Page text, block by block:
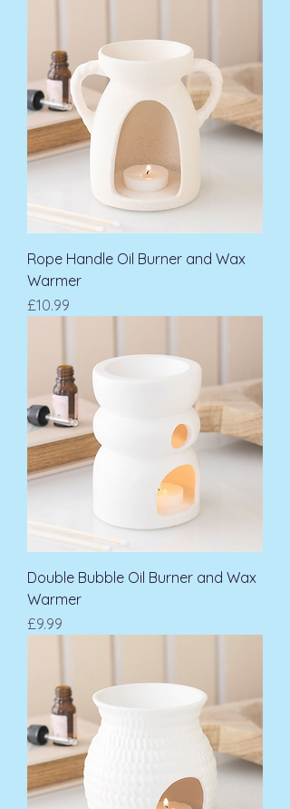
Rope Handle Oil Burner and Wax
Warmer
Price
£10.99
Double Bubble Oil Burner and Wax
Warmer
Price
£9.99